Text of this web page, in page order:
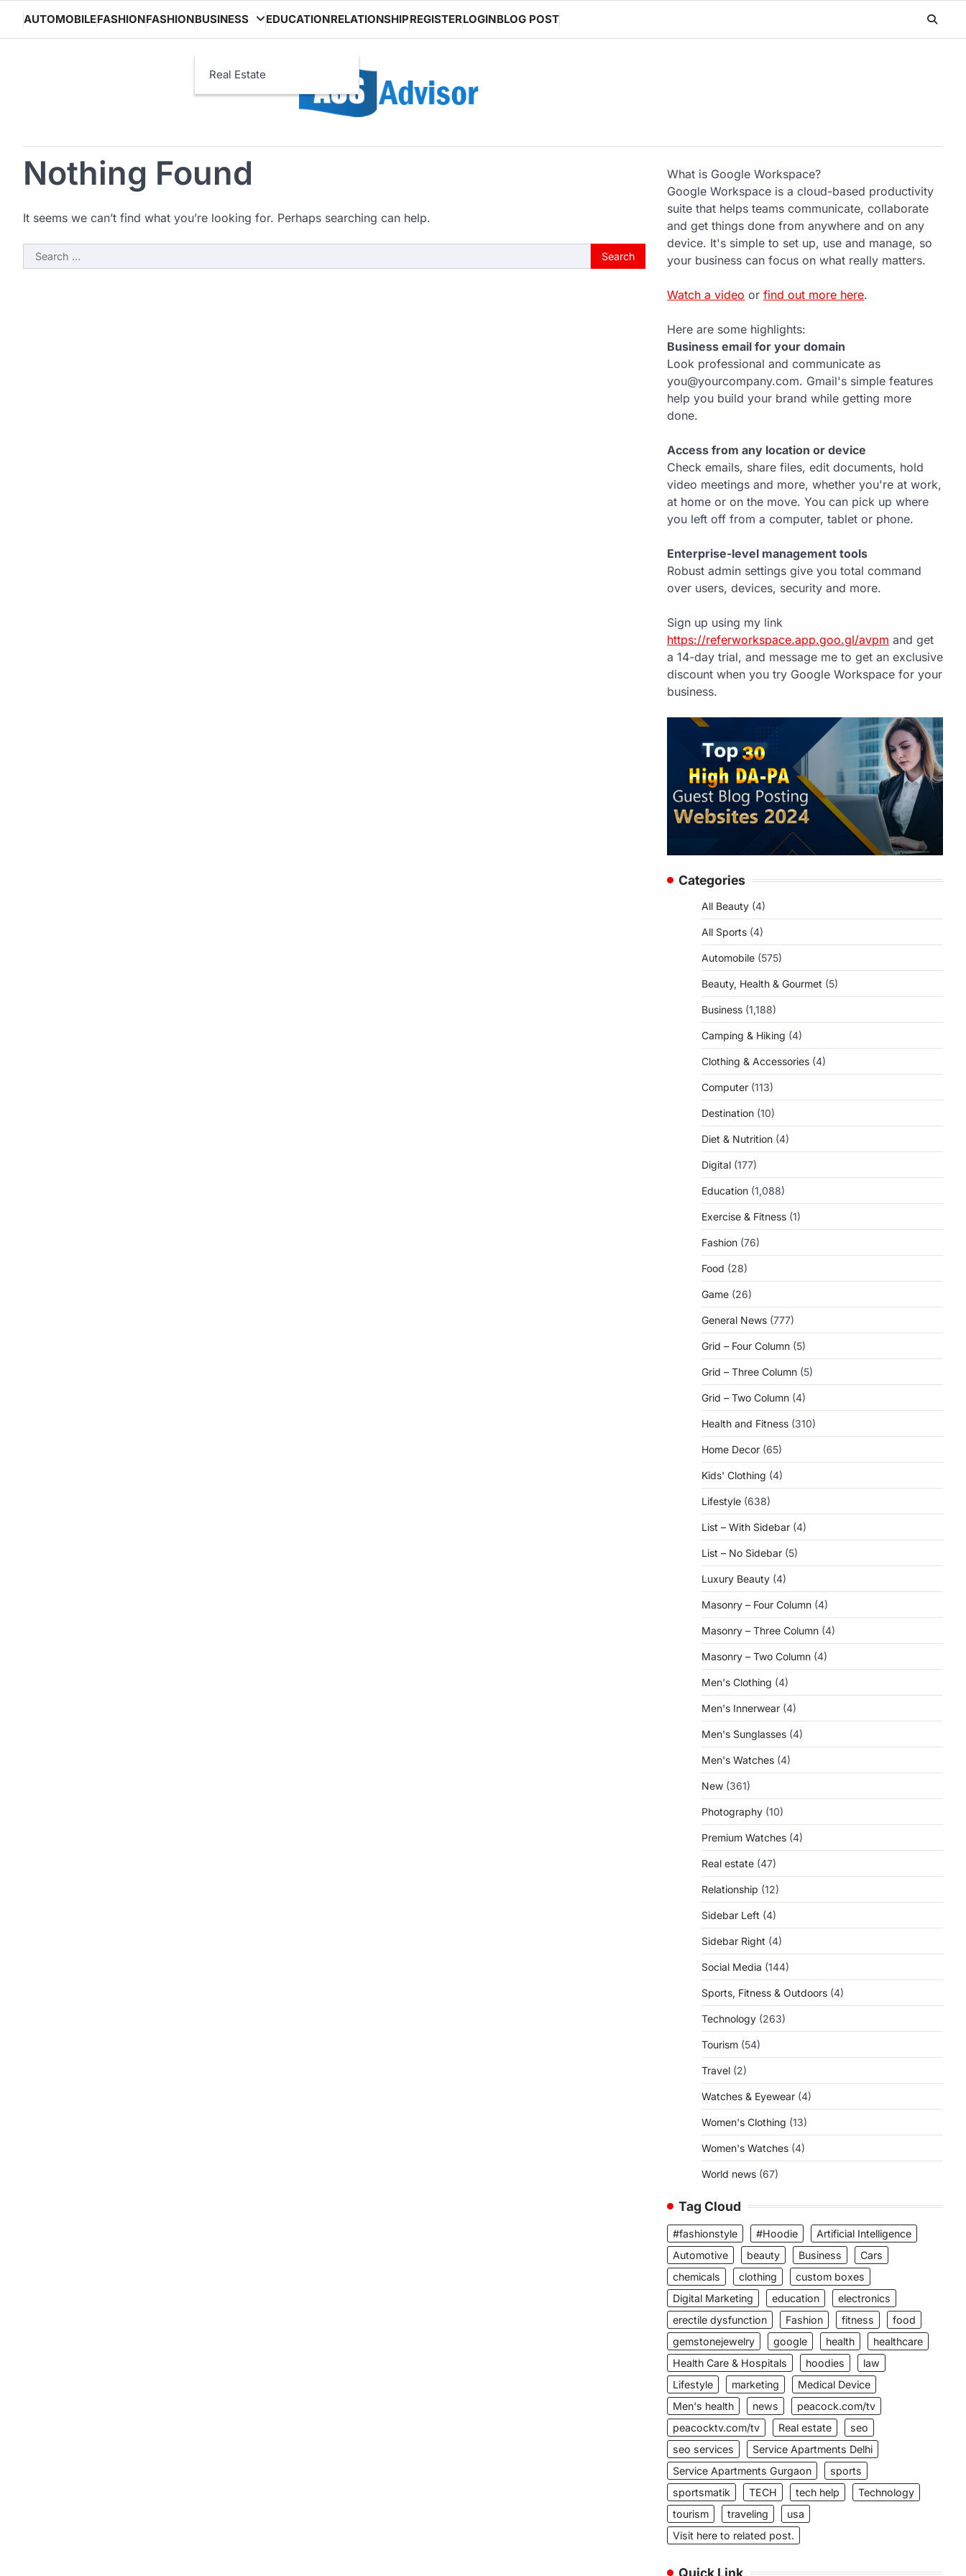
content
AUTOMOBILEFASHIONFASHIONBUSINESS
Real Estate
EDUCATIONRELATIONSHIPREGISTERLOGINBLOG POST
Nothing Found
It seems we can’t find what you’re looking for. Perhaps searching can help.
Search
for:
What is Google Workspace?
Google Workspace is a cloud-based productivity
suite that helps teams communicate, collaborate
and get things done from anywhere and on any
device. It's simple to set up, use and manage, so
your business can focus on what really matters.
Watch a video or find out more here.
Here are some highlights:
Business email for your domain
Look professional and communicate as
you@yourcompany.com. Gmail's simple features
help you build your brand while getting more
done.
Access from any location or device
Check emails, share files, edit documents, hold
video meetings and more, whether you're at work,
at home or on the move. You can pick up where
you left off from a computer, tablet or phone.
Enterprise-level management tools
Robust admin settings give you total command
over users, devices, security and more.
Sign up using my link
https://referworkspace.app.goo.gl/avpm and get
a 14-day trial, and message me to get an exclusive
discount when you try Google Workspace for your
business.
Categories
All Beauty (4)
All Sports (4)
Automobile (575)
Beauty, Health & Gourmet (5)
Business (1,188)
Camping & Hiking (4)
Clothing & Accessories (4)
Computer (113)
Destination (10)
Diet & Nutrition (4)
Digital (177)
Education (1,088)
Exercise & Fitness (1)
Fashion (76)
Food (28)
Game (26)
General News (777)
Grid – Four Column (5)
Grid – Three Column (5)
Grid – Two Column (4)
Health and Fitness (310)
Home Decor (65)
Kids' Clothing (4)
Lifestyle (638)
List – With Sidebar (4)
List – No Sidebar (5)
Luxury Beauty (4)
Masonry – Four Column (4)
Masonry – Three Column (4)
Masonry – Two Column (4)
Men's Clothing (4)
Men's Innerwear (4)
Men's Sunglasses (4)
Men's Watches (4)
New (361)
Photography (10)
Premium Watches (4)
Real estate (47)
Relationship (12)
Sidebar Left (4)
Sidebar Right (4)
Social Media (144)
Sports, Fitness & Outdoors (4)
Technology (263)
Tourism (54)
Travel (2)
Watches & Eyewear (4)
Women's Clothing (13)
Women's Watches (4)
World news (67)
Tag Cloud
#fashionstyle #Hoodie
Artificial Intelligence
Automotive
beauty Business
Cars
chemicals
clothing
custom boxes
Digital Marketing
education
electronics
erectile dysfunction
Fashion fitness
food
gemstonejewelry
google health
healthcare
Health Care & Hospitals
hoodies
law
Lifestyle
marketing
Medical Device
Men's health
news
peacock.com/tv
peacocktv.com/tv
Real estate
seo
seo services
Service Apartments Delhi
Service Apartments Gurgaon
sports
sportsmatik
TECH tech help
Technology
tourism
traveling
usa
Visit here to related post.
Quick Link